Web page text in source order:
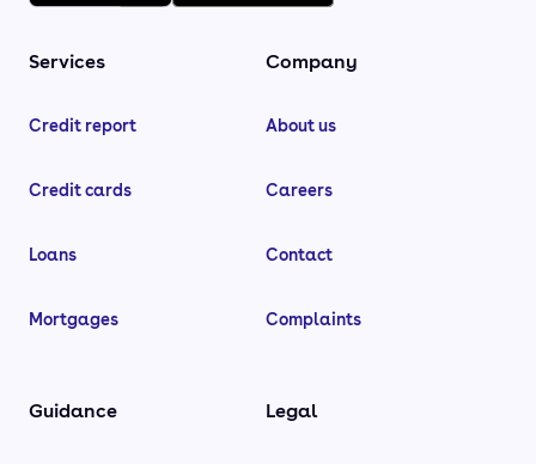
Services
Credit report
Credit cards
Loans
Mortgages
Company
About us
Careers
Contact
Complaints
Guidance Legal